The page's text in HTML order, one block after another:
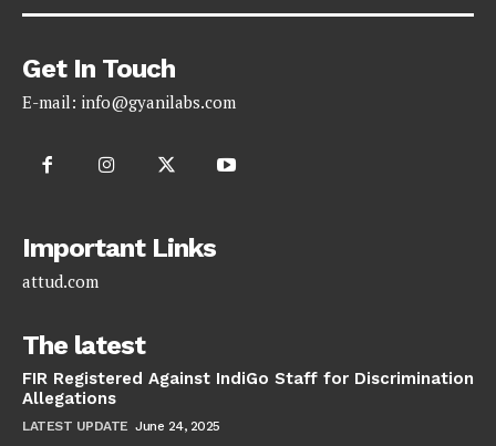
Get In Touch
E-mail: info@gyanilabs.com
Important Links
attud.com
The latest
FIR Registered Against IndiGo Staff for Discrimination
Allegations
LATEST UPDATE June 24, 2025